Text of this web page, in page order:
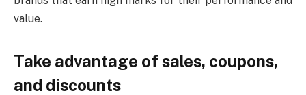
value.
Take advantage of sales, coupons,
and discounts